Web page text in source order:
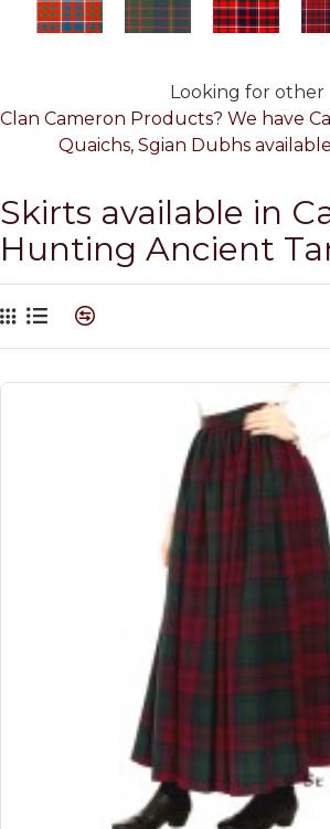
Looking for other
Clan Cameron Products? We have
Quaichs, Sgian Dubhs
Skirts available in
Hunting Ancient